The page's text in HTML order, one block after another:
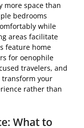
more space than
bedrooms
while
areas facilitate
feature home
for oenophile
travelers, and
transform your
rather than
What to